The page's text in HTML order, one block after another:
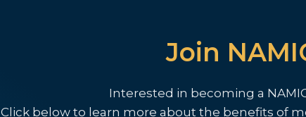
Join
Interested in becoming a
Click below to learn more about the benefits of